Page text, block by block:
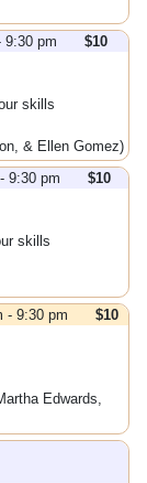
9:30 pm
$10
skills
& Ellen Gomez)
9:30 pm
$10
skills
- 9:30 pm
$10
Edwards,